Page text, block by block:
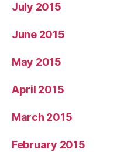
July 2015
June 2015
May 2015
April 2015
March 2015
February 2015